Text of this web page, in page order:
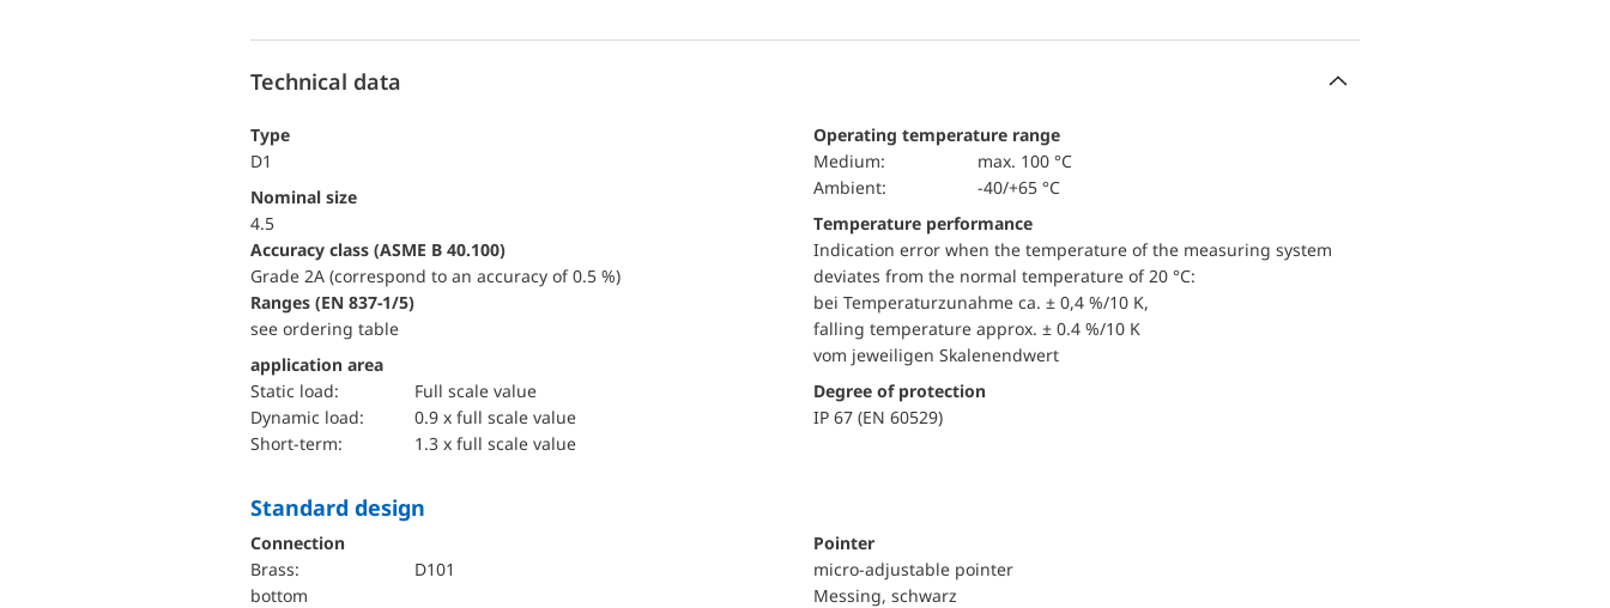
Technical data
Type
D1
Nominal size
4.5
accuracy class (ASME B 40.100)
Grade 2A (correspond to an accuracy of 0.5 %)
ranges (EN 837-1/5)
see ordering table
application area
static load:
Full scale value
dynamic load:
0.9 x full scale value
short-term:
1.3 x full scale value
Operating temperature range
Medium:
max. 100 °C
Ambient:
-40/+65 °C
Temperature performance
Indication error when the temperature of the measuring system
deviates from the normal temperature of 20 °C:
bei Temperaturzunahme ca. ± 0,4 %/10 K,
falling temperature approx. ± 0.4 %/10 K
vom jeweiligen Skalenendwert
Degree of protection
IP 67 (EN 60529)
Standard design
Connection
Brass:
D101
bottom
Pointer
micro-adjustable pointer
Messing, schwarz